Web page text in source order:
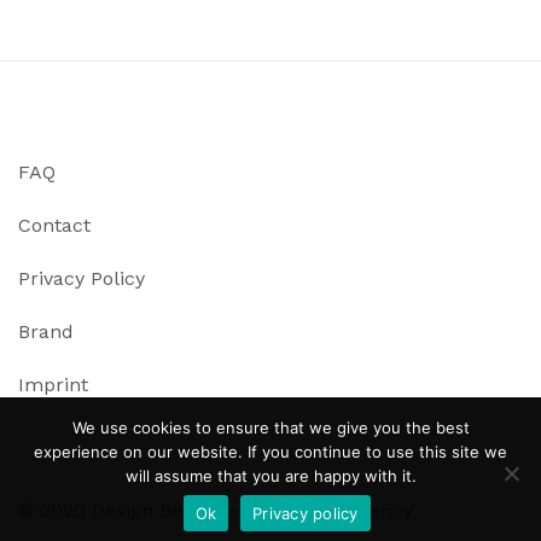
FAQ
Contact
Privacy Policy
Brand
Imprint
© 2020 Design Bench – Immersive Agency
We use cookies to ensure that we give you the best
experience on our website. If you continue to use this site we
will assume that you are happy with it.
Ok
Privacy policy